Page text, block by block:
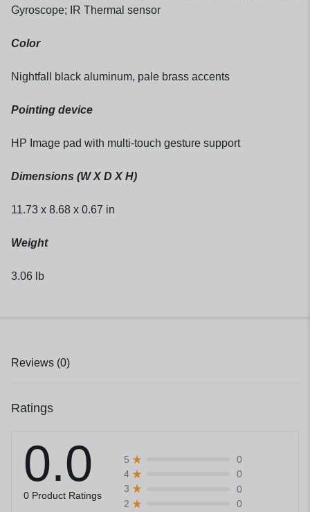
Gyroscope; IR Thermal sensor
Color
Nightfall black aluminum, pale brass accents
Pointing device
HP Image pad with multi-touch gesture support
Dimensions (W X D X H)
11.73 x 8.68 x 0.67 in
Weight
3.06 lb
Reviews (0)
Ratings
0.0
0 Product Ratings
5
0
4
0
3
0
2
0